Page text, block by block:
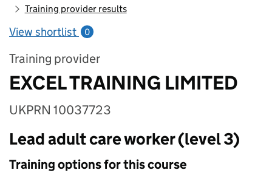
Training provider results
View shortlist 0
Training provider
EXCEL TRAINING LIMITED
UKPRN 10037723
Lead adult care worker (level 3)
Training options for this course